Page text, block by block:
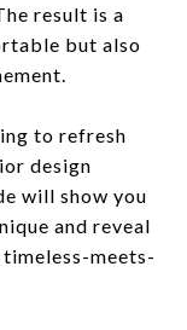
result is a
but also
to refresh
design
will show you
and reveal
meets-